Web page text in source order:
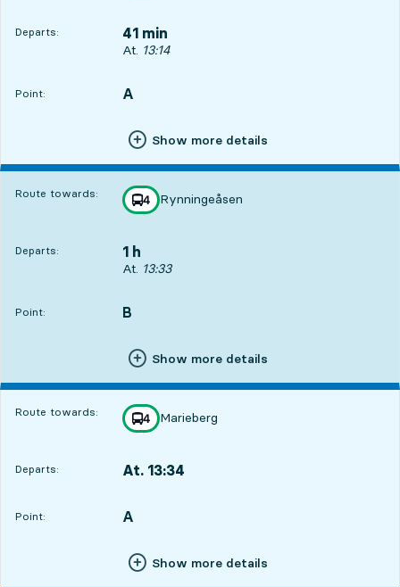
Departs: 41 min
Departs, At. 13:14, in 41 min
At. 13:14
Point:
POINT, A
,
Show more details
Route towards: line
4
towards
Rynningeåsen
,
Departs: 1 h
Departs, At. 13:33, in 1 h
At. 13:33
Point:
POINT, B
,
Show more details
Route towards: line
4
towards
Marieberg
,
Departs: At. 13:34
Point:
POINT, A
,
Show more details